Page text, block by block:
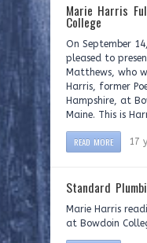
Marie Harris
College
On September
pleased to
Matthews, who
Harris, former
Hampshire, at
Maine. This is
READ MORE 17
Standard
Marie Harris
at Bowdoin